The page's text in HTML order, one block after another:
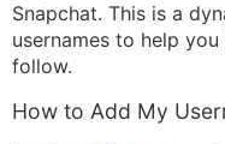
Snapchat. This is a
usernames to help
follow.
How to Add My